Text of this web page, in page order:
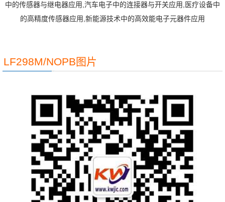
中的传感器与继电器应用,汽车电子中的连接器与开关应用,医疗设备中
的高精度传感器应用,新能源技术中的高效能电子元器件应用
LF298M/NOPB图片